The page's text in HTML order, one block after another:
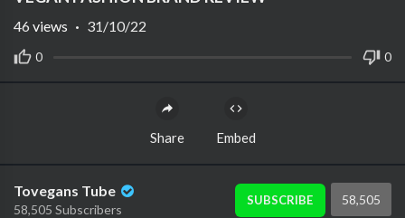
0 0
46 views · 31/10/22
Share Embed
Tovegans Tube
58,505 Subscribers
SUBSCRIBE 58,505